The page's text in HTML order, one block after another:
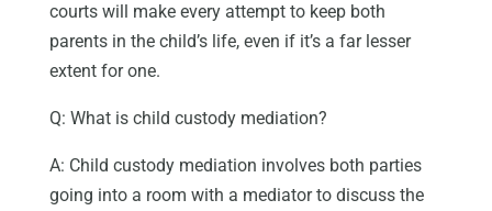
courts will make every attempt to keep both
parents in the child’s life, even if it’s a far lesser
extent for one.
Q: What is child custody mediation?
A: Child custody mediation involves both parties
going into a room with a mediator to discuss the